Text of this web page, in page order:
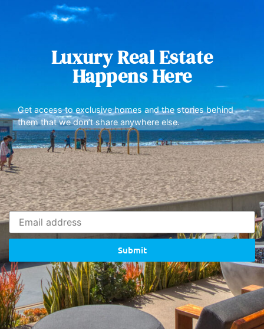
Luxury Real Estate
Happens Here
Get access to exclusive homes and the stories behind
them that we don’t share anywhere else.
Submit